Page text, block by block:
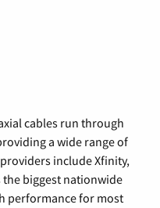
cables run through
a wide range of
include Xfinity,
the biggest nationwide
performance for most